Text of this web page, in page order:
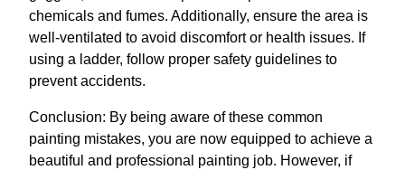
chemicals and fumes. Additionally, ensure the area is
well-ventilated to avoid discomfort or health issues. If
using a ladder, follow proper safety guidelines to
prevent accidents.
Conclusion: By being aware of these common
painting mistakes, you are now equipped to achieve a
beautiful and professional painting job. However, if